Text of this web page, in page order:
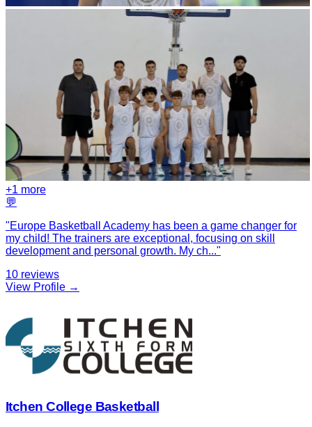
+1 more
💬
"Europe Basketball Academy has been a game changer for
my child! The trainers are exceptional, focusing on skill
development and personal growth. My ch..."
10 reviews
View Profile →
Itchen College Basketball